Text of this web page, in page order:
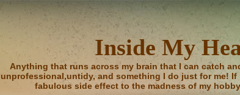
Inside My
Anything that runs across my brain that I can catch
unprofessional,untidy, and something I do just for me! If
fabulous side effect to the madness of my